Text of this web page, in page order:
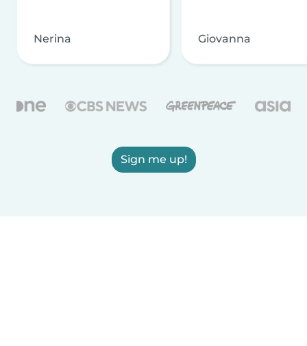
Nerina Giovanna
Sign me up!